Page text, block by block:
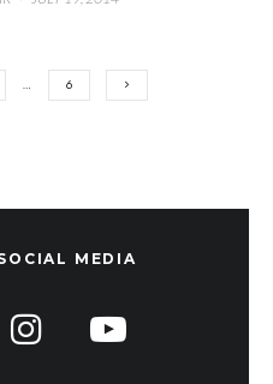
6
MEDIA